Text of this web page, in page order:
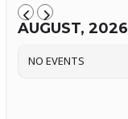
AUGUST, 2026
NO EVENTS